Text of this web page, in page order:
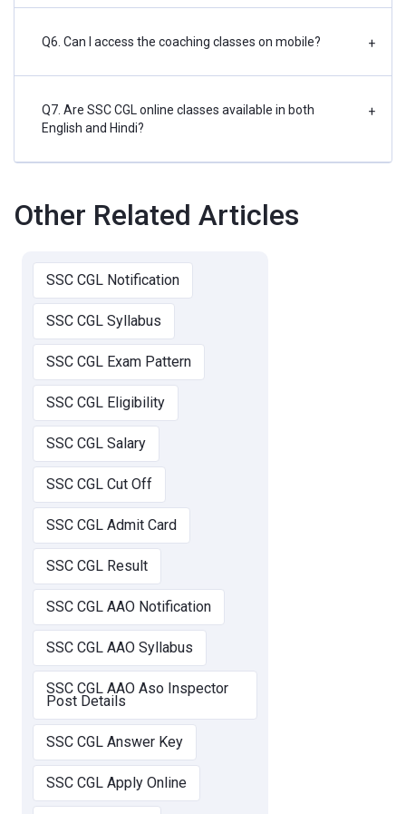
Q6. Can I access the coaching classes on mobile? +
Q7. Are SSC CGL online classes available in both
English and Hindi?
+
Other Related Articles
SSC CGL Notification
SSC CGL Syllabus
SSC CGL Exam Pattern
SSC CGL Eligibility
SSC CGL Salary
SSC CGL Cut Off
SSC CGL Admit Card
SSC CGL Result
SSC CGL AAO Notification
SSC CGL AAO Syllabus
SSC CGL AAO Aso Inspector
Post Details
SSC CGL Answer Key
SSC CGL Apply Online